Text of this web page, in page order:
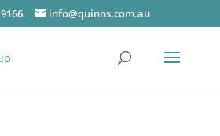
info@quinns.com.au